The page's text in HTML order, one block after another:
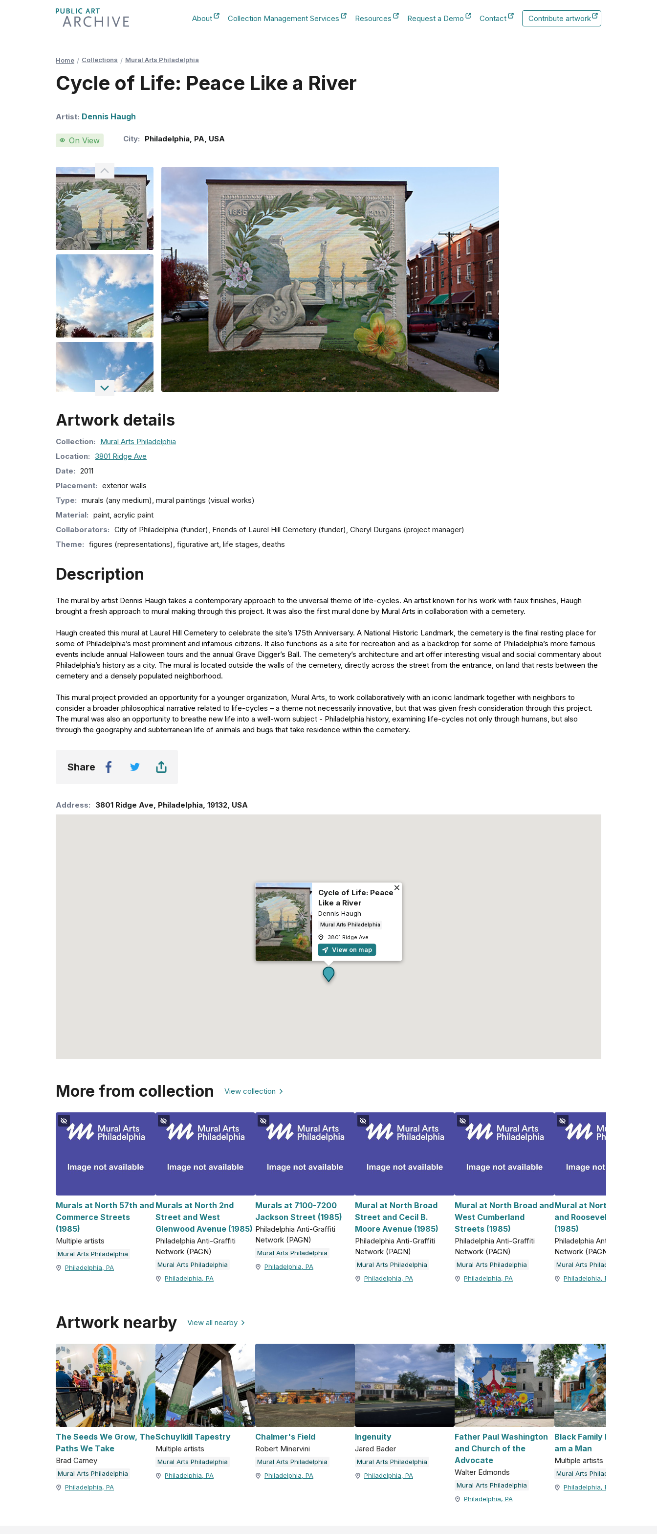
About
New Tab
Collection Management Services
New Tab
Resources
New Tab
Request a Demo
New Tab
Contact
New Tab
Contribute artwork
New Tab
Home Collections Mural Arts Philadelphia
Cycle of Life: Peace Like a River
Artist: Dennis Haugh
On View City: Philadelphia PA USA
Artwork details
Collection:
Mural Arts Philadelphia
Location:
3801 Ridge Ave
Date: 2011
Placement: exterior walls
Type: murals (any medium), mural paintings (visual works)
Material: paint, acrylic paint
Collaborators: City of Philadelphia (funder), Friends of Laurel Hill Cemetery (funder), Cheryl Durgans (project manager)
Theme: figures (representations), figurative art, life stages, deaths
Description
The mural by artist Dennis Haugh takes a contemporary approach to the universal theme of life-cycles. An artist known for his work with faux finishes, Haugh
brought a fresh approach to mural making through this project. It was also the first mural done by Mural Arts in collaboration with a cemetery.
Haugh created this mural at Laurel Hill Cemetery to celebrate the site’s 175th Anniversary. A National Historic Landmark, the cemetery is the final resting place for
some of Philadelphia’s most prominent and infamous citizens. It also functions as a site for recreation and as a backdrop for some of Philadelphia’s more famous
events include annual Halloween tours and the annual Grave Digger’s Ball. The cemetery’s architecture and art offer interesting visual and social commentary about
Philadelphia’s history as a city. The mural is located outside the walls of the cemetery, directly across the street from the entrance, on land that rests between the
cemetery and a densely populated neighborhood.
This mural project provided an opportunity for a younger organization, Mural Arts, to work collaboratively with an iconic landmark together with neighbors to
consider a broader philosophical narrative related to life-cycles – a theme not necessarily innovative, but that was given fresh consideration through this project.
The mural was also an opportunity to breathe new life into a well-worn subject - Philadelphia history, examining life-cycles not only through humans, but also
through the geography and subterranean life of animals and bugs that take residence within the cemetery.
Share
Address: 3801 Ridge Ave, Philadelphia, 19132, USA
Cycle of Life: Peace
Like a River
Dennis Haugh
Mural Arts Philadelphia
3801 Ridge Ave
View on map
More from collection View collection
Murals at North 57th and
Commerce Streets
(1985)
Multiple artists
Mural Arts Philadelphia
Philadelphia, PA
Murals at North 2nd
Street and West
Glenwood Avenue (1985)
Philadelphia Anti-Graffiti
Network (PAGN)
Mural Arts Philadelphia
Philadelphia, PA
Murals at 7100-7200
Jackson Street (1985)
Philadelphia Anti-Graffiti
Network (PAGN)
Mural Arts Philadelphia
Philadelphia, PA
Mural at North Broad
Street and Cecil B.
Moore Avenue (1985)
Philadelphia Anti-Graffiti
Network (PAGN)
Mural Arts Philadelphia
Philadelphia, PA
Mural at North Broad and
West Cumberland
Streets (1985)
Philadelphia Anti-Graffiti
Network (PAGN)
Mural Arts Philadelphia
Philadelphia, PA
Mural at North 5th Street
and Roosevelt Boulevard
(1985)
Philadelphia Anti-Graffiti
Network (PAGN)
Mural Arts Philadelphia
Philadelphia, PA
Artwork nearby View all nearby
The Seeds We Grow, The
Paths We Take
Brad Carney
Mural Arts Philadelphia
Philadelphia, PA
Schuylkill Tapestry
Multiple artists
Mural Arts Philadelphia
Philadelphia, PA
Chalmer's Field
Robert Minervini
Mural Arts Philadelphia
Philadelphia, PA
Ingenuity
Jared Bader
Mural Arts Philadelphia
Philadelphia, PA
Father Paul Washington
and Church of the
Advocate
Walter Edmonds
Mural Arts Philadelphia
Philadelphia, PA
Black Family Reunion / I
am a Man
Multiple artists
Mural Arts Philadelphia
Philadelphia, PA